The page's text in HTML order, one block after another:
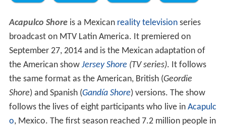
Acapulco Shoreis a Mexican reality televisionseries
broadcast on MTV Latin America. It premiered on
September 27, 2014 and is the Mexican adaptation of
the American show Jersey Shore (TV series). It follows
the same format as the American, British (Geordie
Shore) and Spanish (Gandía Shore) versions. The show
follows the lives of eight participants who live in Acapulc
o, Mexico. The first season reached 7.2 million people in